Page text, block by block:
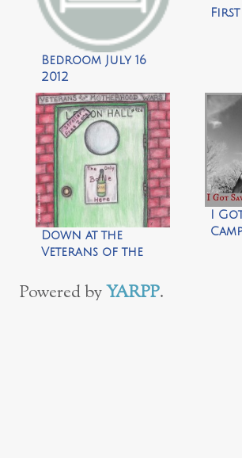
Bedroom July 16
2012
Down at the
Veterans of the
Legion Hall by Life
Your Way!
I
Powered byYARPP.